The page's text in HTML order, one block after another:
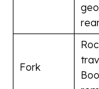
Fork